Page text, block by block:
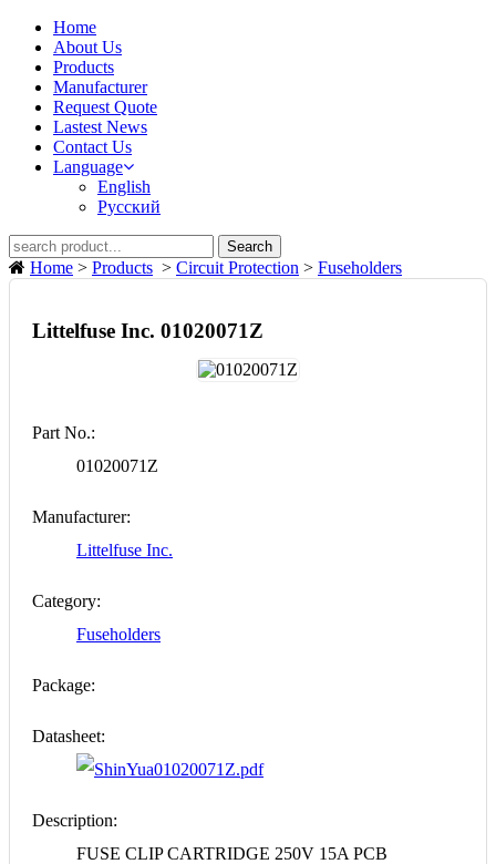
Home
About Us
Products
Manufacturer
Request Quote
Lastest News
Contact Us
Language
English
Русский
Search
Home > Products > Circuit Protection > Fuseholders
Littelfuse Inc. 01020071Z
Part No.:
01020071Z
Manufacturer:
Littelfuse Inc.
Category:
Fuseholders
Package:
Datasheet:
01020071Z.pdf
Description:
FUSE CLIP CARTRIDGE 250V 15A PCB